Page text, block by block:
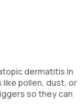
dermatitis in
pollen, dust, or
so they can